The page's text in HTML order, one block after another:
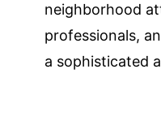
neighborhood
professionals,
a sophisticated